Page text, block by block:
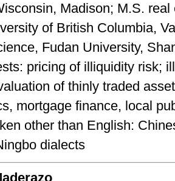
Madison; M.S. real
of British Columbia,
Fudan University,
pricing of illiquidity risk;
of thinly traded
mortgage finance, local
other than English:
dialects